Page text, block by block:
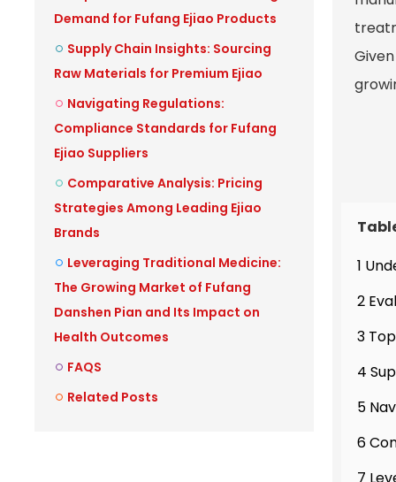
Demand for Fufang Ejiao Products
Supply Chain Insights: Sourcing
Raw Materials for Premium Ejiao
Navigating Regulations:
Compliance Standards for Fufang
Ejiao Suppliers
Comparative Analysis: Pricing
Strategies Among Leading Ejiao
Brands
Leveraging Traditional Medicine:
The Growing Market of Fufang
Danshen Pian and Its Impact on
Health Outcomes
FAQS
Related Posts
1
2
3
4
5
6
7